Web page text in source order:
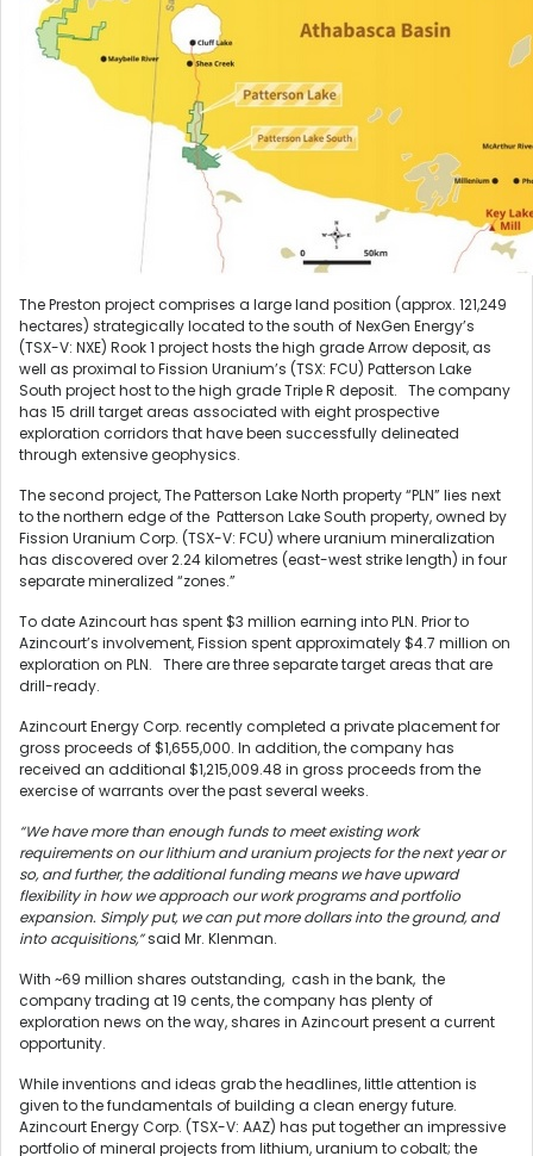
The Preston project comprises a large land position (approx. 121,249
hectares) strategically located to the south of NexGen Energy’s
(TSX-V: NXE) Rook 1 project hosts the high grade Arrow deposit, as
well as proximal to Fission Uranium’s (TSX: FCU) Patterson Lake
South project host to the high grade Triple R deposit. The company
has 15 drill target areas associated with eight prospective
exploration corridors that have been successfully delineated
through extensive geophysics.
The second project, The Patterson Lake North property “PLN” lies next
to the northern edge of the Patterson Lake South property, owned by
Fission Uranium Corp. (TSX-V: FCU) where uranium mineralization
has discovered over 2.24 kilometres (east-west strike length) in four
separate mineralized “zones.”
To date Azincourt has spent $3 million earning into PLN. Prior to
Azincourt’s involvement, Fission spent approximately $4.7 million on
exploration on PLN. There are three separate target areas that are
drill-ready.
Azincourt Energy Corp. recently completed a private placement for
gross proceeds of $1,655,000. In addition, the company has
received an additional $1,215,009.48 in gross proceeds from the
exercise of warrants over the past several weeks.
“We have more than enough funds to meet existing work
requirements on our lithium and uranium projects for the next year or
so, and further, the additional funding means we have upward
flexibility in how we approach our work programs and portfolio
expansion. Simply put, we can put more dollars into the ground, and
into acquisitions,”said Mr. Klenman.
With ~69 million shares outstanding, cash in the bank, the
company trading at 19 cents, the company has plenty of
exploration news on the way, shares in Azincourt present a current
opportunity.
While inventions and ideas grab the headlines, little attention is
given to the fundamentals of building a clean energy future.
Azincourt Energy Corp. (TSX-V: AAZ) has put together an impressive
portfolio of mineral projects from lithium, uranium to cobalt; the